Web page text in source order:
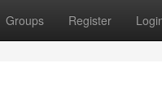
Groups Register